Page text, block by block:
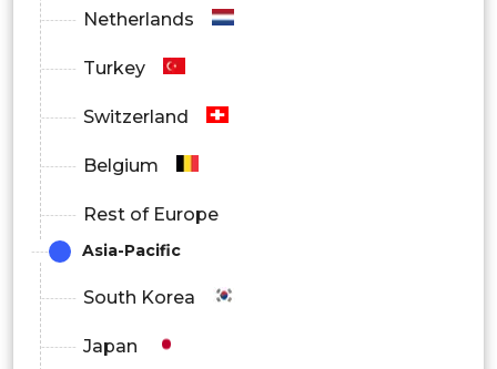
France
UK
Italy
Spain
Rest of Europe
Asia-Pacific
Netherlands
Turkey
Switzerland
Belgium
Rest of Europe
Asia-Pacific
South Korea
Japan